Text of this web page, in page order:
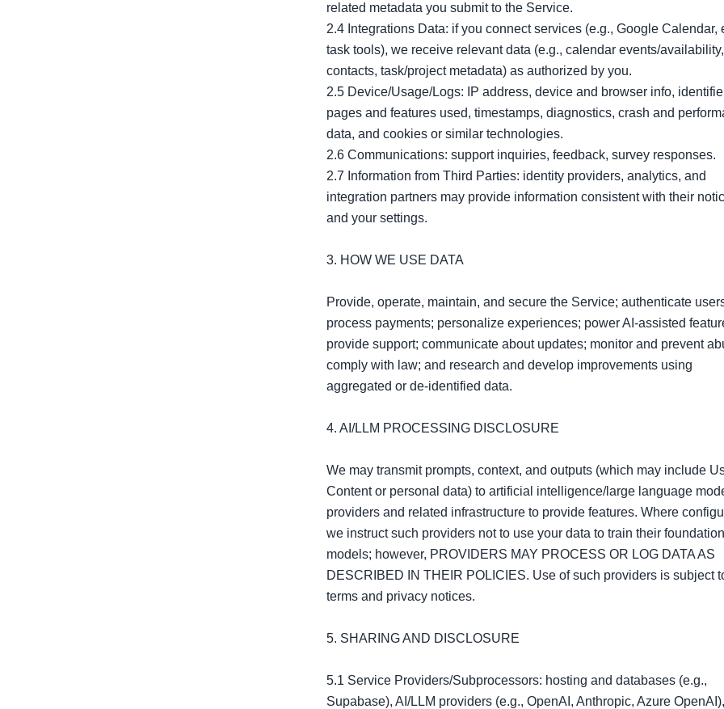
related metadata you submit to the Service.
2.4 Integrations Data: if you connect services (e.g., Google Calendar,
task tools), we receive relevant data (e.g., calendar events/availability,
contacts, task/project metadata) as authorized by you.
2.5 Device/Usage/Logs: IP address, device and browser info,
pages and features used, timestamps, diagnostics, crash and
data, and cookies or similar technologies.
2.6 Communications: support inquiries, feedback, survey responses.
2.7 Information from Third Parties: identity providers, analytics, and
integration partners may provide information consistent with their
and your settings.
3. HOW WE USE DATA
Provide, operate, maintain, and secure the Service; authenticate
process payments; personalize experiences; power AI‑assisted
provide support; communicate about updates; monitor and prevent
comply with law; and research and develop improvements using
aggregated or de‑identified data.
4. AI/LLM PROCESSING DISCLOSURE
We may transmit prompts, context, and outputs (which may include
Content or personal data) to artificial intelligence/large language
providers and related infrastructure to provide features. Where
we instruct such providers not to use your data to train their foundation
models; however, PROVIDERS MAY PROCESS OR LOG DATA AS
DESCRIBED IN THEIR POLICIES. Use of such providers is subject
terms and privacy notices.
5. SHARING AND DISCLOSURE
5.1 Service Providers/Subprocessors: hosting and databases (e.g.,
Supabase), AI/LLM providers (e.g., OpenAI, Anthropic, Azure OpenAI),